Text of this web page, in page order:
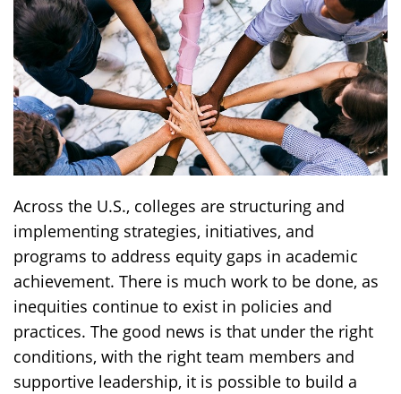
Across the U.S., colleges are structuring and
implementing strategies, initiatives, and
programs to address equity gaps in academic
achievement. There is much work to be done, as
inequities continue to exist in policies and
practices. The good news is that under the right
conditions, with the right team members and
supportive leadership, it is possible to build a